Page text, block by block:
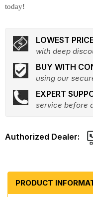
today!
LOWEST
with deep
BUY WITH
using our
EXPERT
service before
PRODUCT